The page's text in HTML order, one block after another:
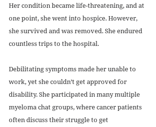
Her condition became life-threatening, and at
one point, she went into hospice. However,
she survived and was removed. She endured
countless trips to the hospital.
Debilitating symptoms made her unable to
work, yet she couldn’t get approved for
disability. She participated in many multiple
myeloma chat groups, where cancer patients
often discuss their struggle to get